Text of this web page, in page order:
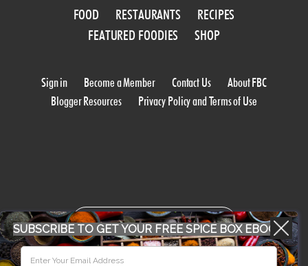
FOOD RESTAURANTS
RECIPES
FEATURED FOODIES
SHOP
Sign in Become a Member Contact Us
About FBC
Blogger Resources
Privacy Policy and Terms of Use
WORK WITH US
SUBSCRIBE TO GET YOUR FREE SPICE BOX EBOOK